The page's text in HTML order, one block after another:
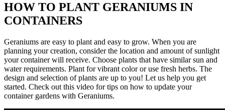
HOW TO PLANT GERANIUMS IN
CONTAINERS
Geraniums are easy to plant and easy to grow. When you are
planning your creation, consider the location and amount of sunlight
your container will receive. Choose plants that have similar sun and
water requirements. Plant for vibrant color or use fresh herbs. The
design and selection of plants are up to you! Let us help you get
started. Check out this video for tips on how to update your
container gardens with Geraniums.